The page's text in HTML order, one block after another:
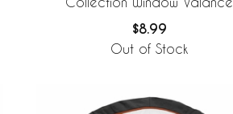
$8.99
Out of Stock